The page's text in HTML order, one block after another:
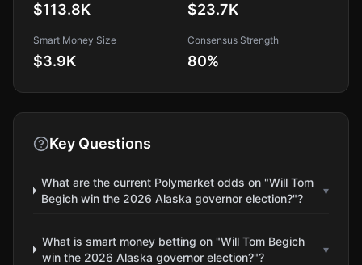
$113.8K $23.7K
Smart Money Size
$3.9K
Consensus Strength
80%
Key Questions
What are the current Polymarket odds on "Will Tom
Begich win the 2026 Alaska governor election?"?
▾
What is smart money betting on "Will Tom Begich
win the 2026 Alaska governor election?"?
▾